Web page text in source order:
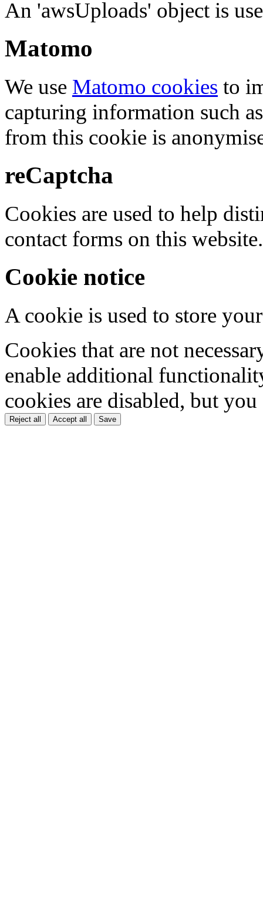
An 'awsUploads' object is
Matomo
We use Matomo cookies to
capturing information such
from this cookie is
reCaptcha
Cookies are used to help
contact forms on this website.
Cookie notice
A cookie is used to store
Cookies that are not
enable additional
cookies are disabled, but
Reject all Accept all Save